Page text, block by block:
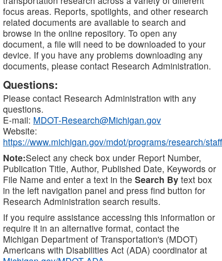
focus areas. Reports, spotlights, and other research
related documents are available to search and
browse in the online repository. To open any
document, a file will need to be downloaded to your
device. If you have any problems downloading any
documents, please contact Research Administration.
Questions:
Please contact Research Administration with any
questions.
E-mail: MDOT-Research@Michigan.gov
Website:
https://www.michigan.gov/mdot/programs/research/staff
Note:Select any check box under Report Number,
Publication Title, Author, Published Date, Keywords or
File Name and enter a text in the Search By text box
in the left navigation panel and press find button for
Research Administration search results.
If you require assistance accessing this information or
require it in an alternative format, contact the
Michigan Department of Transportation's (MDOT)
Americans with Disabilities Act (ADA) coordinator at